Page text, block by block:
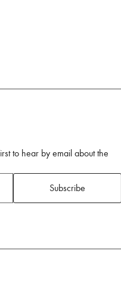
to hear by email about the
Subscribe